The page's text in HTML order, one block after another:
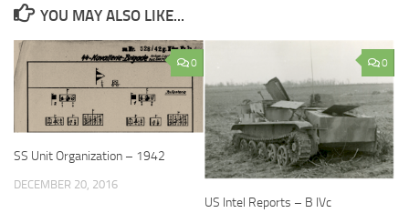
YOU MAY ALSO LIKE...
0
SS Unit Organization – 1942
DECEMBER 20, 2016
0
US Intel Reports – B IVc